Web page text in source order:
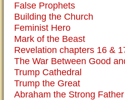
False Prophets
Building the Church
Feminist Hero
Mark of the Beast
Revelation chapters 16 &
The War Between Good
Trump Cathedral
Trump the Great
Abraham the Strong Father